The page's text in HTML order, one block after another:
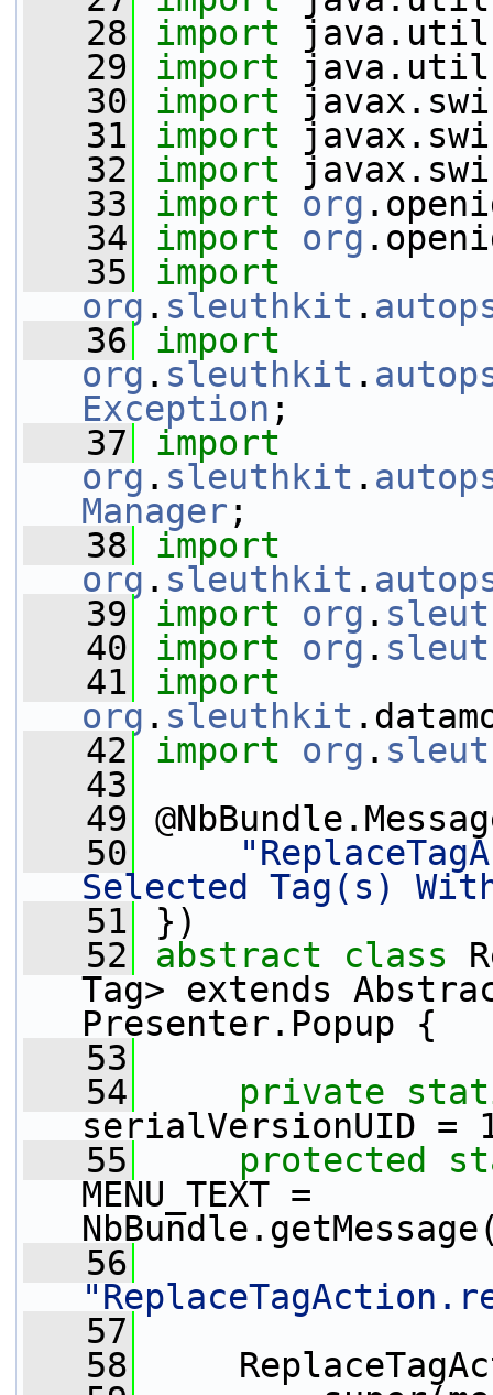
   28
import
   29
import
   30
import
   31
import
   32
import
   33
import org
   34
import org
   35
import
org . sleuthkit .
   36
import
org . sleuthkit .
Exception ;
   37
import
org . sleuthkit .
Manager ;
   38
import
org . sleuthkit .
   39
import org .
   40
import org .
   41
import
org . sleuthkit
   42
import org .
   43
   49
   50
Selected Tag(s)
   51
})
   52
abstract class
Tag> extends
Presenter.Popup {
   53
   54
private
serialVersionUID =
   55
protected
MENU_TEXT =
   56
   57
   58